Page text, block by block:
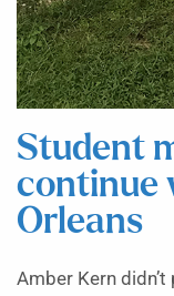
Student
continue
Orleans
Amber Kern